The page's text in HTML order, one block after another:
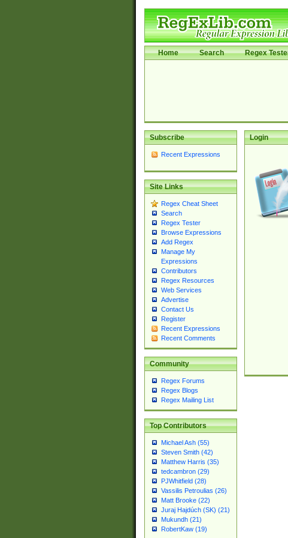
Home Search Regex
Subscribe
Recent Expressions
Site Links
Regex Cheat Sheet
Search
Regex Tester
Browse Expressions
Add Regex
Manage My
Expressions
Contributors
Regex Resources
Web Services
Advertise
Contact Us
Register
Recent Expressions
Recent Comments
Community
Regex Forums
Regex Blogs
Regex Mailing List
Top Contributors
Michael Ash (55)
Steven Smith (42)
Matthew Harris (35)
tedcambron (29)
PJWhitfield (28)
Vassilis Petroulias (26)
Matt Brooke (22)
Juraj Hajdúch (SK) (21)
Mukundh (21)
RobertKaw (19)
Login